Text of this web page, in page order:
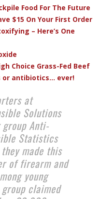
Food For The Future
$15 On Your First Order
– Here’s One
Choice Grass-Fed Beef
or antibiotics... ever!
at
Solutions
Anti-
Statistics
made this
of firearm and
young
claimed